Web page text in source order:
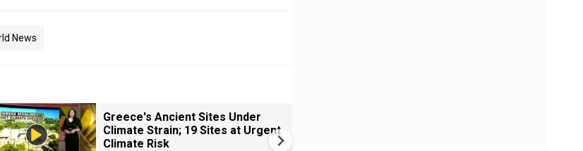
News
Greece's Ancient Sites Under
Climate Strain; 19 Sites at Urgent
Climate Risk